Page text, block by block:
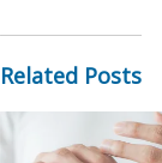
Related Posts